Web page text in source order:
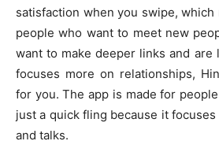
satisfaction when you swipe, which
people who want to meet new
want to make deeper links and
focuses more on relationships,
for you. The app is made for
just a quick fling because it
and talks.